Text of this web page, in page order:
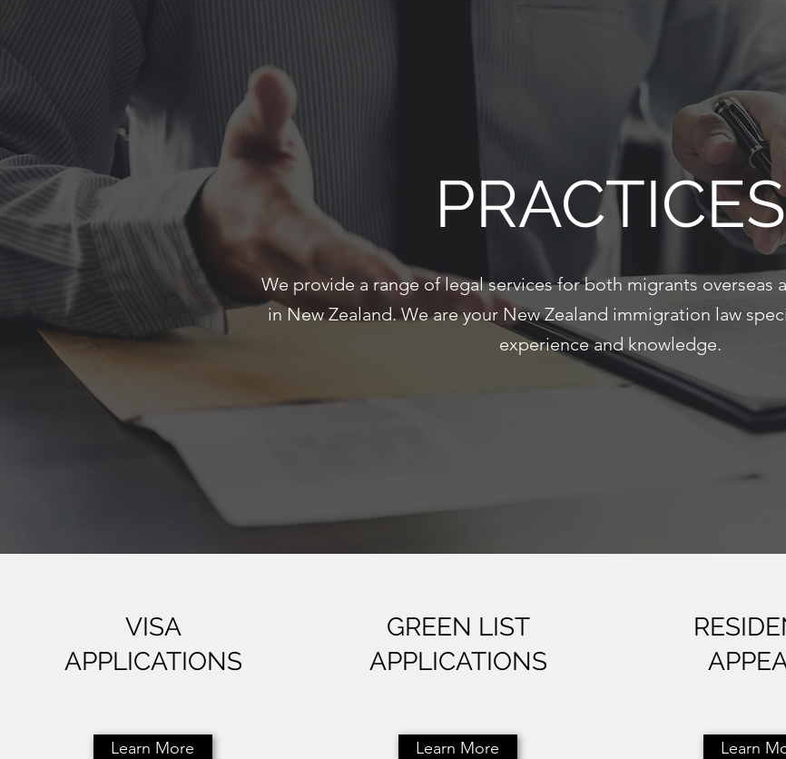
PRACTICES
We provide a range of legal services for both migrants overseas
in New Zealand. We are your New Zealand immigration law
experience and knowledge.
VISA
APPLICATIONS
Learn More
GREEN LIST
APPLICATIONS
Learn More Learn